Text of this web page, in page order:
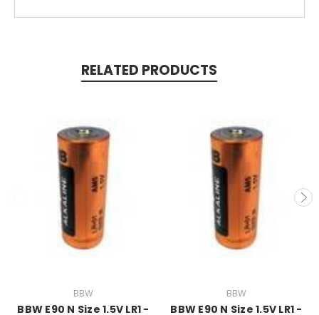
RELATED PRODUCTS
BBW
BBW E90 N Size 1.5V LR1 -
BBW
BBW E90 N Size 1.5V LR1 -